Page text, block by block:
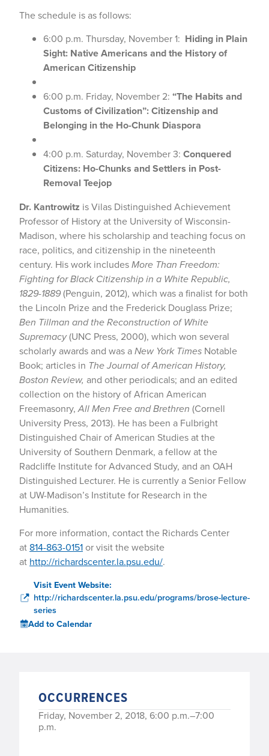
The schedule is as follows:
6:00 p.m. Thursday, November 1: Hiding in Plain
Sight: Native Americans and the History of
American Citizenship
6:00 p.m. Friday, November 2: “The Habits and
Customs of Civilization”: Citizenship and
Belonging in the Ho-Chunk Diaspora
4:00 p.m. Saturday, November 3: Conquered
Citizens: Ho-Chunks and Settlers in Post-
Removal Teejop
Dr. Kantrowitz is Vilas Distinguished Achievement
Professor of History at the University of Wisconsin-
Madison, where his scholarship and teaching focus on
race, politics, and citizenship in the nineteenth
century. His work includesMore Than Freedom:
Fighting for Black Citizenship in a White Republic,
1829-1889(Penguin, 2012), which was a finalist for both
the Lincoln Prize and the Frederick Douglass Prize;
Ben Tillman and the Reconstruction of White
Supremacy(UNC Press, 2000), which won several
scholarly awards and was aNew York Times Notable
Book; articles in The Journal of American History,
Boston Review, and other periodicals; and an edited
collection on the history of African American
Freemasonry,All Men Free and Brethren (Cornell
University Press, 2013). He has been a Fulbright
Distinguished Chair of American Studies at the
University of Southern Denmark, a fellow at the
Radcliffe Institute for Advanced Study, and an OAH
Distinguished Lecturer. He is currently a Senior Fellow
at UW-Madison’s Institute for Research in the
Humanities.
For more information, contact the Richards Center
at 814-863-0151 or visit the website
at http://richardscenter.la.psu.edu/.
Visit Event Website:
http://richardscenter.la.psu.edu/programs/brose-lecture-
series
Add to Calendar
OCCURRENCES
Friday, November 2, 2018, 6:00 p.m.–7:00
p.m.